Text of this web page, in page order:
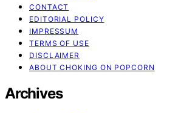
CONTACT
EDITORIAL POLICY
IMPRESSUM
TERMS OF USE
DISCLAIMER
ABOUT CHOKING ON POPCORN
Archives